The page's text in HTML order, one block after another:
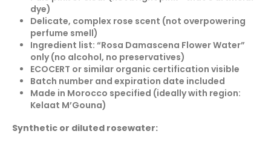
dye)
Delicate, complex rose scent (not overpowering
perfume smell)
Ingredient list: “Rosa Damascena Flower Water”
only (no alcohol, no preservatives)
ECOCERT or similar organic certification visible
Batch number and expiration date included
Made in Morocco specified (ideally with region:
Kelaat M’Gouna)
Synthetic or diluted rosewater: